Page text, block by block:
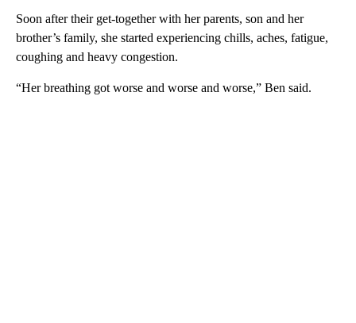
Soon after their get-together with her parents, son and her
brother’s family, she started experiencing chills, aches, fatigue,
coughing and heavy congestion.
“Her breathing got worse and worse and worse,” Ben said.